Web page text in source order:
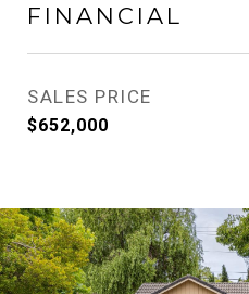
FINANCIAL
SALES PRICE
$652,000